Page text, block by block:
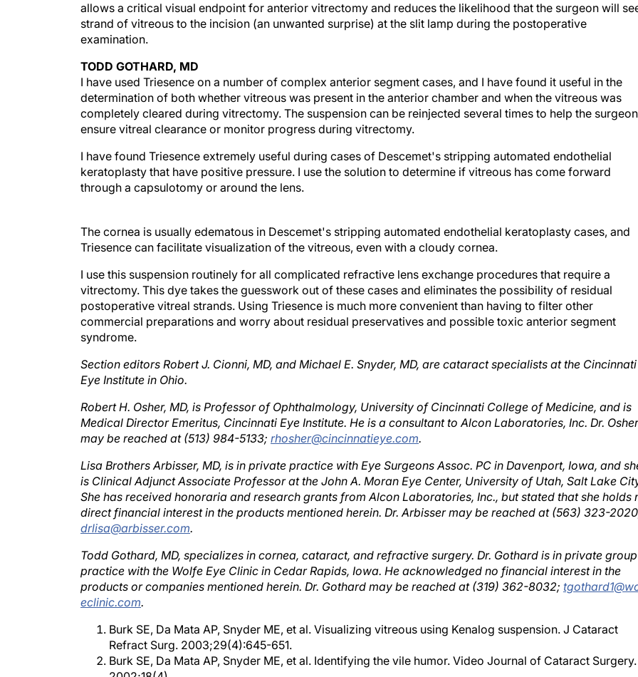
allows a critical visual endpoint for anterior vitrectomy and reduces the likelihood that the surgeon will
strand of vitreous to the incision (an unwanted surprise) at the slit lamp during the postoperative
examination.
TODD GOTHARD, MD
I have used Triesence on a number of complex anterior segment cases, and I have found it useful in the
determination of both whether vitreous was present in the anterior chamber and when the vitreous was
completely cleared during vitrectomy. The suspension can be reinjected several times to help the surgeon
ensure vitreal clearance or monitor progress during vitrectomy.
I have found Triesence extremely useful during cases of Descemet's stripping automated endothelial
keratoplasty that have positive pressure. I use the solution to determine if vitreous has come forward
through a capsulotomy or around the lens.
Triesence can facilitate visualization of the vitreous, even with a cloudy cornea.
vitrectomy. This dye takes the guesswork out of these cases and eliminates the possibility of residual
postoperative vitreal strands. Using Triesence is much more convenient than having to filter other
commercial preparations and worry about residual preservatives and possible toxic anterior segment
syndrome.
Eye Institute in Ohio.
Medical Director Emeritus, Cincinnati Eye Institute. He is a consultant to Alcon Laboratories, Inc. Dr. Osher
may be reached at (513) 984-5133;rhosher@cincinnatieye.com.
is Clinical Adjunct Associate Professor at the John A. Moran Eye Center, University of Utah, Salt Lake
She has received honoraria and research grants from Alcon Laboratories, Inc., but stated that she holds
direct financial interest in the products mentioned herein. Dr. Arbisser may be reached at (563) 323-
drlisa@arbisser.com.
practice with the Wolfe Eye Clinic in Cedar Rapids, Iowa. He acknowledged no financial interest in the
products or companies mentioned herein. Dr. Gothard may be reached at (319) 362-8032;
eclinic.com.
Refract Surg. 2003;29(4):645-651.
Burk SE, Da Mata AP, Snyder ME, et al. Identifying the vile humor. Video Journal of Cataract Surgery.
2002;18(4).